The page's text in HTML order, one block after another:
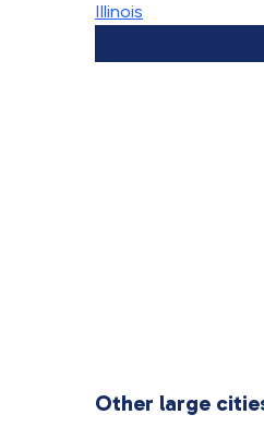
Illinois
Other large